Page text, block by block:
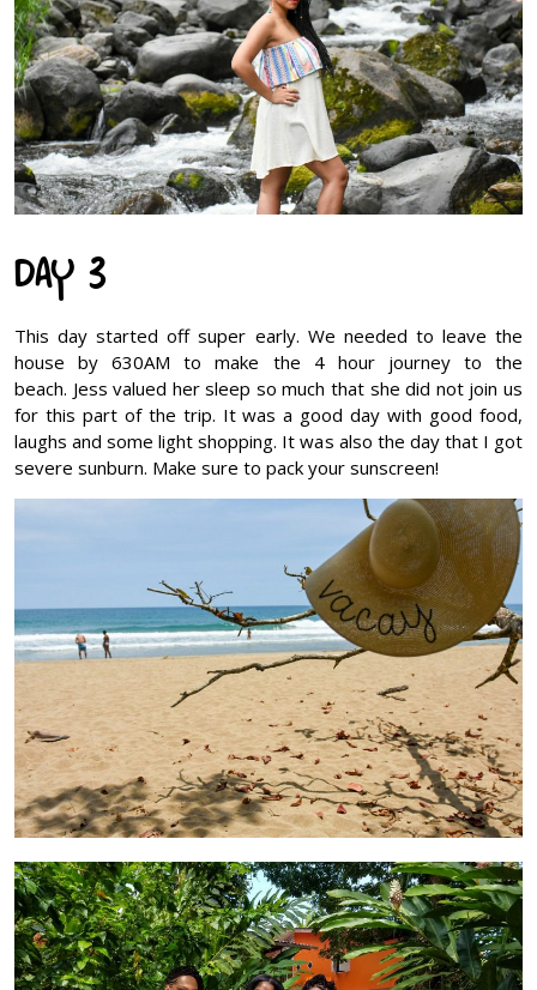
DAY 3
This day started off super early. We needed to leave the
house by 630AM to make the 4 hour journey to the
beach. Jess valued her sleep so much that she did not join us
for this part of the trip. It was a good day with good food,
laughs and some light shopping. It was also the day that I got
severe sunburn. Make sure to pack your sunscreen!